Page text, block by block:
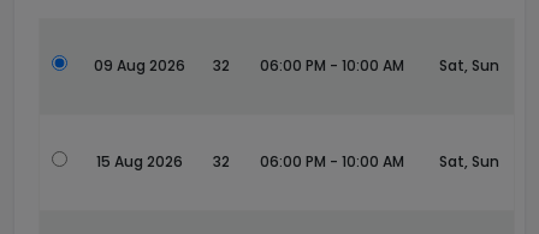
09 Aug 2026 32 06:00 PM - 10:00 AM Sat, Sun
15 Aug 2026 32 06:00 PM - 10:00 AM Sat, Sun